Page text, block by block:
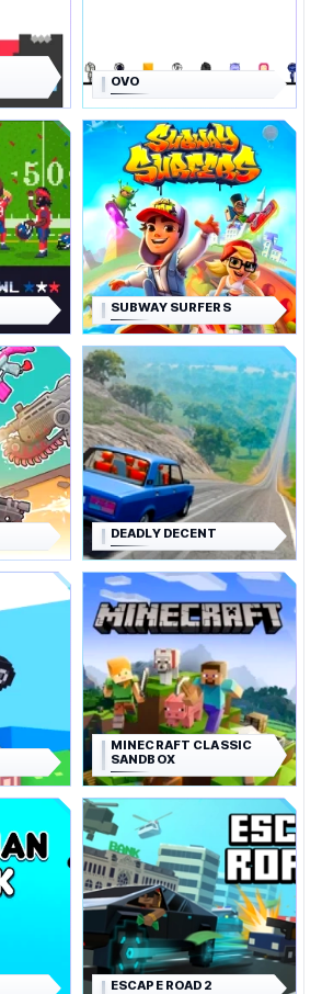
OVO
SUBWAY SURFERS
DEADLY DECENT
MINECRAFT CLASSIC
SANDBOX
ESCAPE ROAD 2